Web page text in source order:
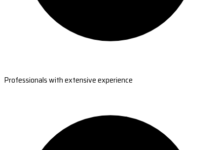
Professionals with extensive experience